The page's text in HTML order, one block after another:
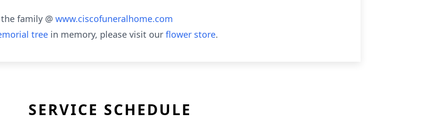
family @ www.ciscofuneralhome.com
tree in memory, please visit our flower store.
SERVICE SCHEDULE